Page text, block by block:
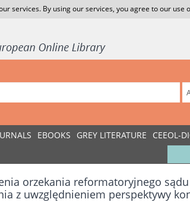
services. By using our services, you agree to our use
EBOOKS GREY LITERATURE CEEOL-
orzekania reformatoryjnego
z uwzględnieniem perspektywy